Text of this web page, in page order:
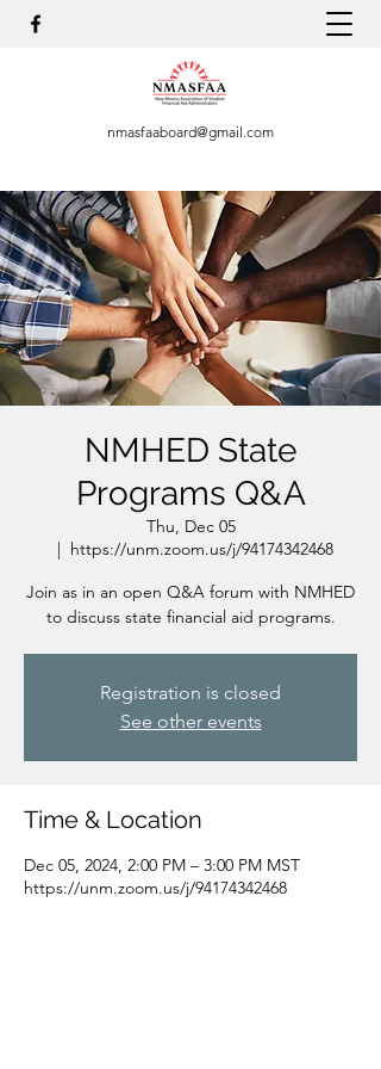
nmasfaaboard@gmail.com
NMHED State
Programs Q&A
Thu, Dec 05
  |
https://unm.zoom.us/j/94174342468
Join as in an open Q&A forum with NMHED
to discuss state financial aid programs.
Registration is closed
See other events
Time & Location
Dec 05, 2024, 2:00 PM – 3:00 PM MST
https://unm.zoom.us/j/94174342468